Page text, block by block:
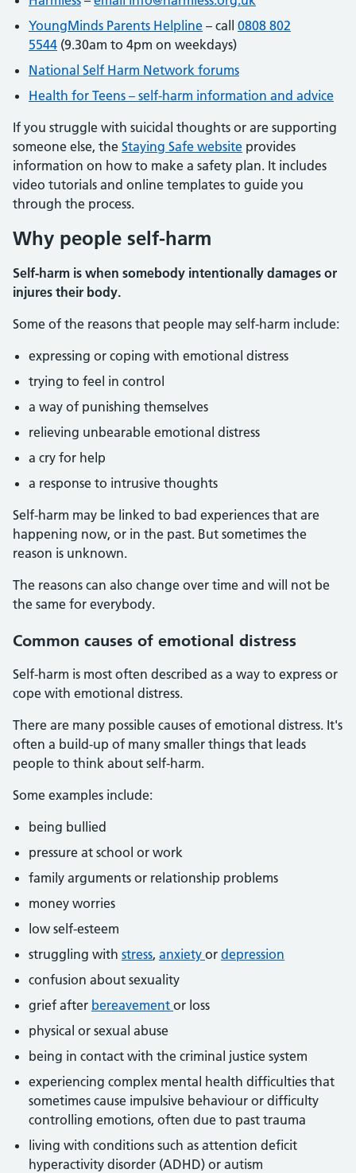
YoungMinds Parents Helpline – call 0808 802
5544 (9.30am to 4pm on weekdays)
National Self Harm Network forums
Health for Teens – self-harm information and advice
If you struggle with suicidal thoughts or are supporting
someone else, the Staying Safe website provides
information on how to make a safety plan. It includes
video tutorials and online templates to guide you
through the process.
Why people self-harm
Self-harm is when somebody intentionally damages or
injures their body.
Some of the reasons that people may self-harm include:
expressing or coping with emotional distress
trying to feel in control
a way of punishing themselves
relieving unbearable emotional distress
a cry for help
a response to intrusive thoughts
Self-harm may be linked to bad experiences that are
happening now, or in the past. But sometimes the
reason is unknown.
The reasons can also change over time and will not be
the same for everybody.
Common causes of emotional distress
Self-harm is most often described as a way to express or
cope with emotional distress.
There are many possible causes of emotional distress. It's
often a build-up of many smaller things that leads
people to think about self-harm.
Some examples include:
being bullied
pressure at school or work
family arguments or relationship problems
money worries
low self-esteem
struggling with stress, anxiety or depression
confusion about sexuality
grief after bereavement or loss
physical or sexual abuse
being in contact with the criminal justice system
experiencing complex mental health difficulties that
sometimes cause impulsive behaviour or difficulty
controlling emotions, often due to past trauma
living with conditions such as attention deficit
hyperactivity disorder (ADHD) or autism